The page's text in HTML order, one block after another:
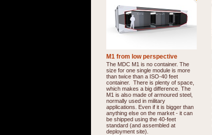
M1 from low perspective
The MDC M1 is no container. The
size for one single module is more
than twice than a ISO-40 feet
container. There is plenty of space,
which makes a big difference. The
M1 is also made of armoured steel,
normally used in military
applications. Even if it is bigger than
anything else on the market - it can
be shipped using the 40-feet
standard (and assembled at
deployment site).